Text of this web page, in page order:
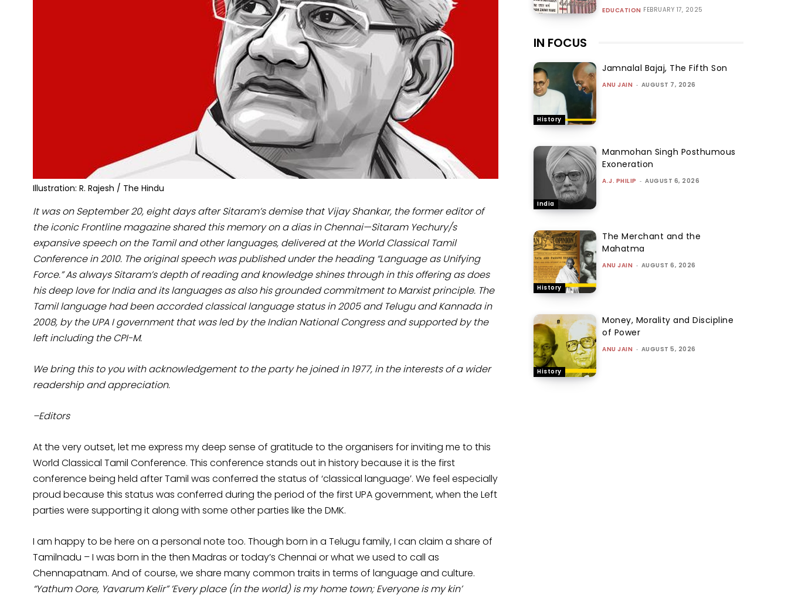
Illustration: R. Rajesh / The Hindu
It was on September 20, eight days after Sitaram’s demise that Vijay Shankar, the former editor of
the iconic Frontline magazine shared this memory on a dias in Chennai—Sitaram Yechury/s
expansive speech on the Tamil and other languages, delivered at the World Classical Tamil
Conference in 2010. The original speech was published under the heading “Language as Unifying
Force.” As always Sitaram’s depth of reading and knowledge shines through in this offering as does
his deep love for India and its languages as also his grounded commitment to Marxist principle. The
Tamil language had been accorded classical language status in 2005 and Telugu and Kannada in
2008, by the UPA I government that was led by the Indian National Congress and supported by the
left including the CPI-M.
We bring this to you with acknowledgement to the party he joined in 1977, in the interests of a wider
readership and appreciation.
–Editors
At the very outset, let me express my deep sense of gratitude to the organisers for inviting me to this
World Classical Tamil Conference. This conference stands out in history because it is the first
conference being held after Tamil was conferred the status of ‘classical language’. We feel especially
proud because this status was conferred during the period of the first UPA government, when the Left
parties were supporting it along with some other parties like the DMK.
I am happy to be here on a personal note too. Though born in a Telugu family, I can claim a share of
Tamilnadu – I was born in the then Madras or today’s Chennai or what we used to call as
Chennapatnam. And of course, we share many common traits in terms of language and culture.
“Yathum Oore, Yavarum Kelir” ‘Every place (in the world) is my home town; Everyone is my kin’
EDUCATION FEBRUARY 17, 2025
IN FOCUS
History
Jamnalal Bajaj, The Fifth Son
ANU JAIN - AUGUST 7, 2026
India
Manmohan Singh Posthumous
Exoneration
A.J. PHILIP - AUGUST 6, 2026
History
The Merchant and the
Mahatma
ANU JAIN - AUGUST 6, 2026
History
Money, Morality and Discipline
of Power
ANU JAIN - AUGUST 5, 2026